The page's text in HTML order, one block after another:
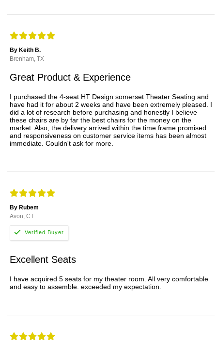
By Keith B.
Brenham, TX
Great Product & Experience
I purchased the 4-seat HT Design somerset Theater Seating and
have had it for about 2 weeks and have been extremely pleased. I
did a lot of research before purchasing and honestly I believe
these chairs are by far the best chairs for the money on the
market. Also, the delivery arrived within the time frame promised
and responsiveness on customer service items has been almost
immediate. Couldn't ask for more.
By Rubem
Avon, CT
Excellent Seats
I have acquired 5 seats for my theater room. All very comfortable
and easy to assemble. exceeded my expectation.